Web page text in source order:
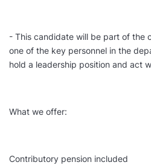
- This candidate will be part of the
one of the key personnel in the
hold a leadership position and act
What we offer:
Contributory pension included